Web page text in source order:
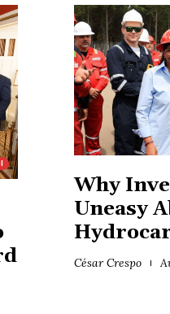
Why
Uneasy
César Crespo